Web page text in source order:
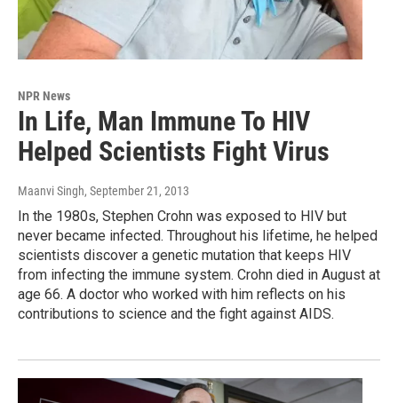
NPR News
In Life, Man Immune To HIV
Helped Scientists Fight Virus
Maanvi Singh, September 21, 2013
In the 1980s, Stephen Crohn was exposed to HIV but
never became infected. Throughout his lifetime, he helped
scientists discover a genetic mutation that keeps HIV
from infecting the immune system. Crohn died in August at
age 66. A doctor who worked with him reflects on his
contributions to science and the fight against AIDS.